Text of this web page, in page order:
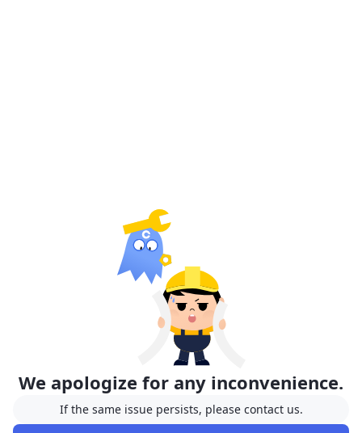
We apologize for any inconvenience.
If the same issue persists, please contact us.